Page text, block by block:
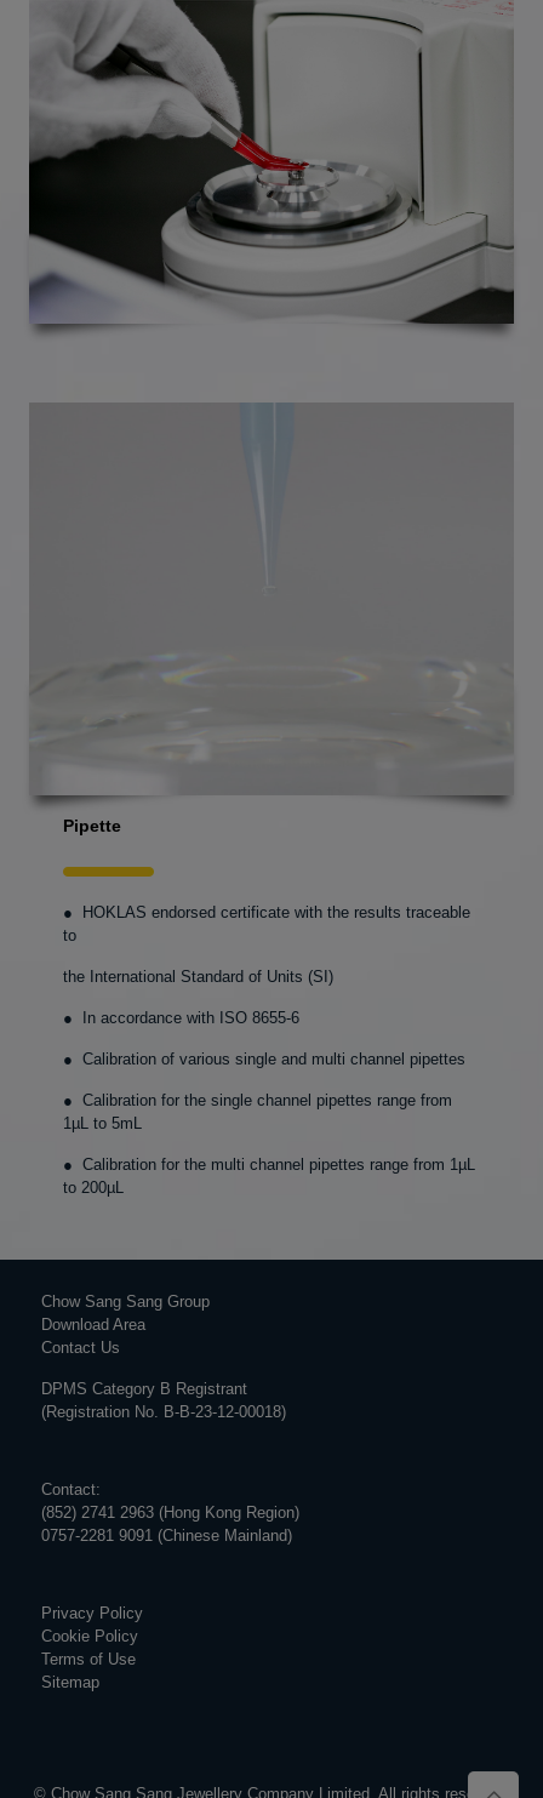
Pipette
● HOKLAS endorsed certificate with the results traceable
to
the International Standard of Units (SI)
● In accordance with ISO 8655-6
● Calibration of various single and multi channel pipettes
● Calibration for the single channel pipettes range from
1µL to 5mL
● Calibration for the multi channel pipettes range from 1µL
to 200µL
Chow Sang Sang Group
Download Area
Contact Us
DPMS Category B Registrant
(Registration No. B-B-23-12-00018)
Contact:
(852) 2741 2963 (Hong Kong Region)
0757-2281 9091 (Chinese Mainland)
Privacy Policy
Cookie Policy
Terms of Use
Sitemap
© Chow Sang Sang Jewellery Company Limited. All rights reserved.